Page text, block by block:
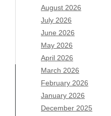
August 2026
July 2026
June 2026
May 2026
April 2026
March 2026
February 2026
January 2026
December 2025
Archives